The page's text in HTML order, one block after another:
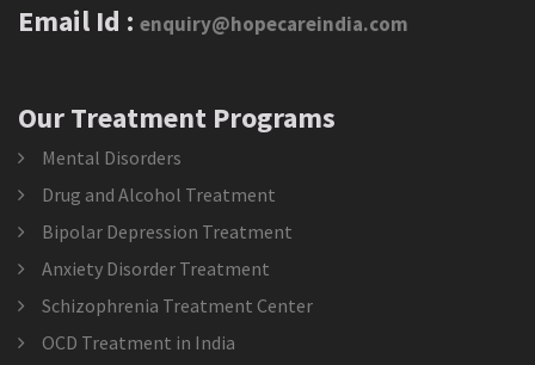
Email Id : enquiry@hopecareindia.com
Our Treatment Programs
Mental Disorders
Drug and Alcohol Treatment
Bipolar Depression Treatment
Anxiety Disorder Treatment
Schizophrenia Treatment Center
OCD Treatment in India